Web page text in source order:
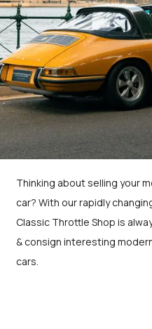
Thinking about selling your
car? With our rapidly
Classic Throttle Shop is
& consign interesting
cars.